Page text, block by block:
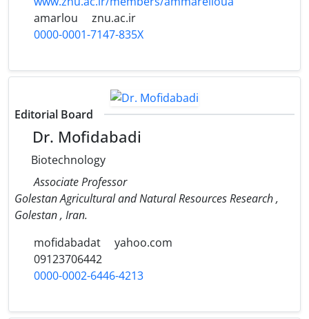
amarlou
znu.ac.ir
0000-0001-7147-835X
Editorial Board
Dr. Mofidabadi
Biotechnology
Associate Professor
Golestan Agricultural and Natural Resources Research ,
Golestan , Iran.
mofidabadat
yahoo.com
09123706442
0000-0002-6446-4213